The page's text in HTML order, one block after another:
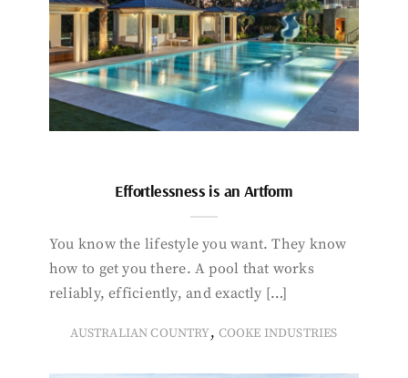
Effortlessness is an Artform
You know the lifestyle you want. They know
how to get you there. A pool that works
reliably, efficiently, and exactly […]
AUSTRALIAN COUNTRY, COOKE INDUSTRIES